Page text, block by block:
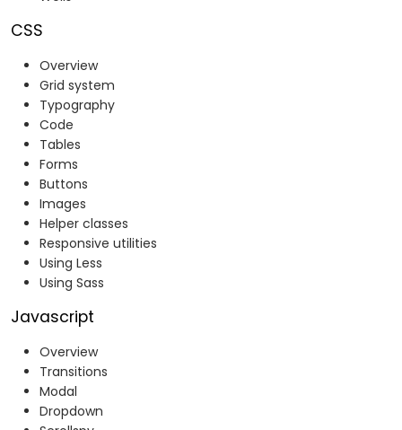
CSS
Overview
Grid system
Typography
Code
Tables
Forms
Buttons
Images
Helper classes
Responsive utilities
Using Less
Using Sass
Javascript
Overview
Transitions
Modal
Dropdown